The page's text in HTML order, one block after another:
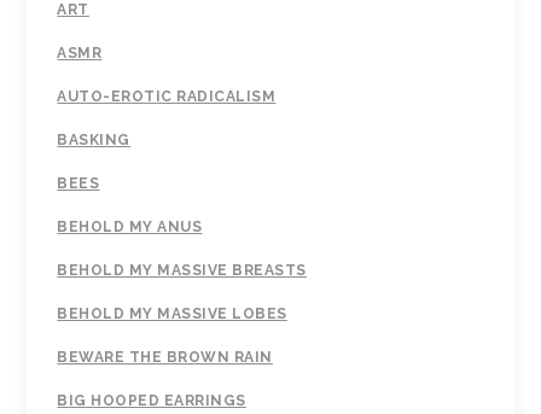
ART
ASMR
AUTO-EROTIC RADICALISM
BASKING
BEES
BEHOLD MY ANUS
BEHOLD MY MASSIVE BREASTS
BEHOLD MY MASSIVE LOBES
BEWARE THE BROWN RAIN
BIG HOOPED EARRINGS